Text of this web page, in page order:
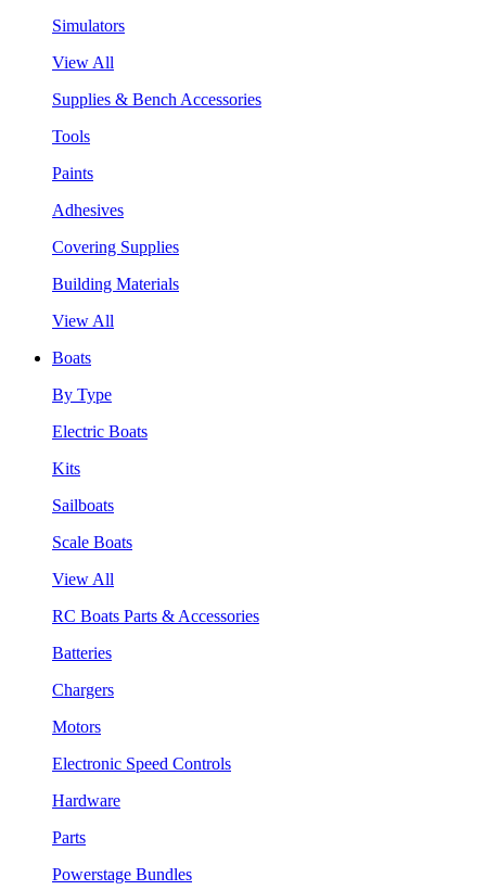
Simulators
View All
Supplies & Bench Accessories
Tools
Paints
Adhesives
Covering Supplies
Building Materials
View All
Boats
By Type
Electric Boats
Kits
Sailboats
Scale Boats
View All
RC Boats Parts & Accessories
Batteries
Chargers
Motors
Electronic Speed Controls
Hardware
Parts
Powerstage Bundles